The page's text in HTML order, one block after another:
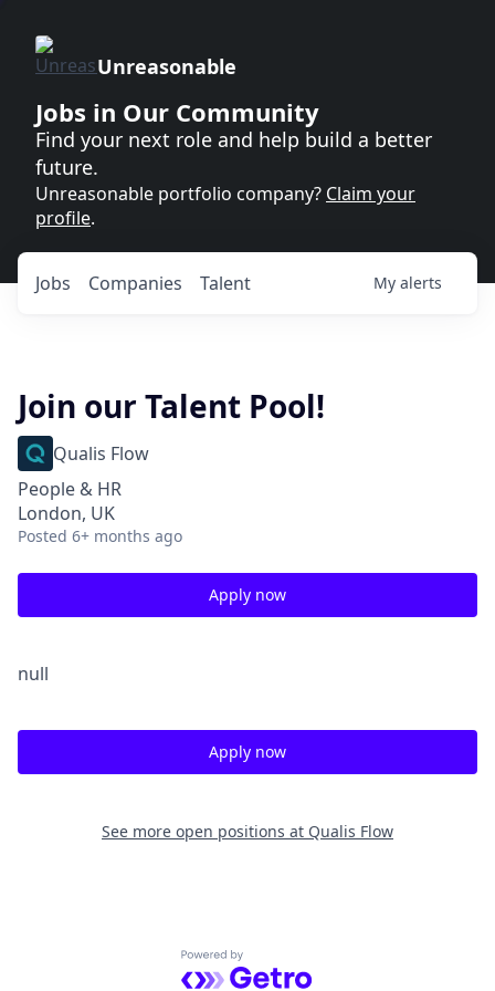
Unreasonable
Jobs in Our Community
Find your next role and help build a better
future.
Unreasonable portfolio company? Claim your
profile.
Jobs Companies Talent My alerts
Join our Talent Pool!
Qualis Flow
People & HR
London, UK
Posted 6+ months ago
Apply now
null
Apply now
See more open positions at Qualis Flow
Powered by Getro.com